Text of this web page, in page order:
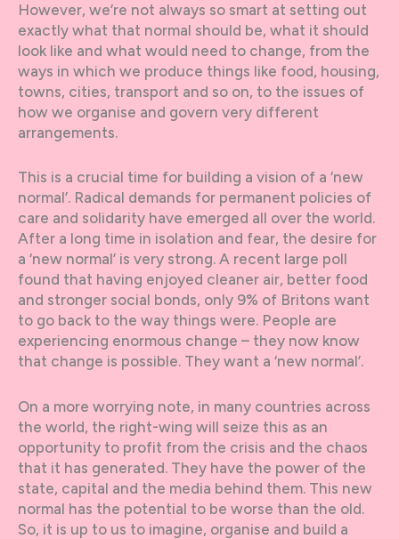
However, we’re not always so smart at setting out
exactly what that normal should be, what it should
look like and what would need to change, from the
ways in which we produce things like food, housing,
towns, cities, transport and so on, to the issues of
how we organise and govern very different
arrangements.
This is a crucial time for building a vision of a ‘new
normal’. Radical demands for permanent policies of
care and solidarity have emerged all over the world.
After a long time in isolation and fear, the desire for
a ‘new normal’ is very strong. A recent large poll
found that having enjoyed cleaner air, better food
and stronger social bonds, only 9% of Britons want
to go back to the way things were. People are
experiencing enormous change – they now know
that change is possible. They want a ‘new normal’.
On a more worrying note, in many countries across
the world, the right-wing will seize this as an
opportunity to profit from the crisis and the chaos
that it has generated. They have the power of the
state, capital and the media behind them. This new
normal has the potential to be worse than the old.
So, it is up to us to imagine, organise and build a